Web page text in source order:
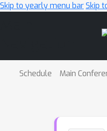
Skip to yearly menu barSkip
Schedule Main